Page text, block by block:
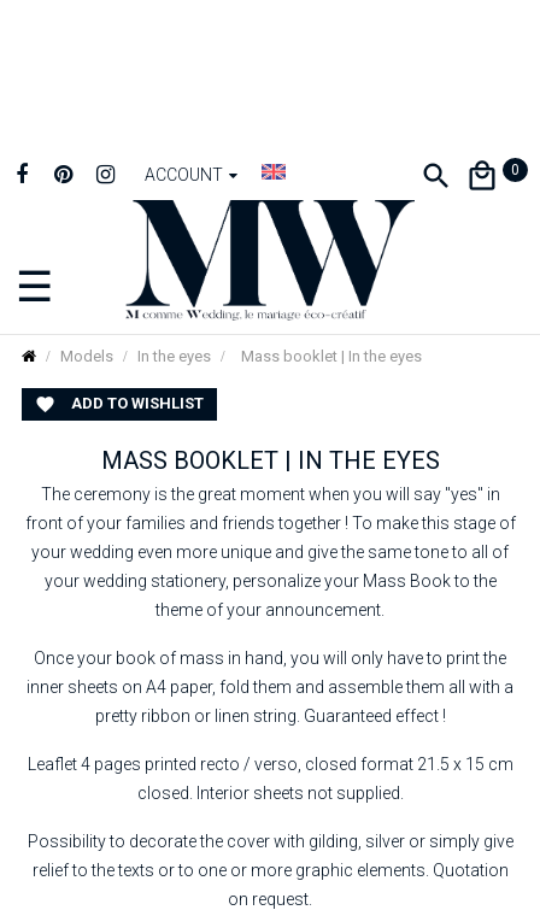
ACCOUNT 0
Toggle
navigation
☰
Models In the eyes Mass booklet | In the eyes
 ADD TO WISHLIST
MASS BOOKLET | IN THE EYES
The ceremony is the great moment when you will say "yes" in
front of your families and friends together ! To make this stage of
your wedding even more unique and give the same tone to all of
your wedding stationery, personalize your Mass Book to the
theme of your announcement.
Once your book of mass in hand, you will only have to print the
inner sheets on A4 paper, fold them and assemble them all with a
pretty ribbon or linen string. Guaranteed effect !
Leaflet 4 pages printed recto / verso, closed format 21.5 x 15 cm
closed. Interior sheets not supplied.
Possibility to decorate the cover with gilding, silver or simply give
relief to the texts or to one or more graphic elements. Quotation
on request.